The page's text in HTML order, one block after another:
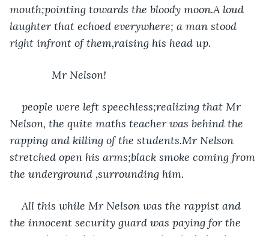
mouth;pointing towards the bloody moon.A loud
laughter that echoed everywhere; a man stood
right infront of them,raising his head up.
          Mr Nelson!
people were left speechless;realizing that Mr
Nelson, the quite maths teacher was behind the
rapping and killing of the students.Mr Nelson
stretched open his arms;black smoke coming from
the underground ,surrounding him.
All this while Mr Nelson was the rappist and
the innocent security guard was paying for the